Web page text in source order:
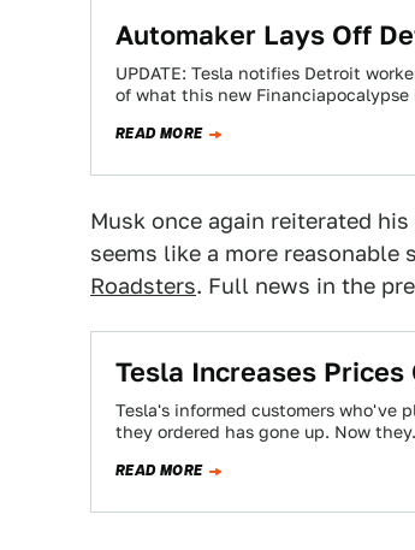
Automaker Lays Off
UPDATE: Tesla notifies Detroit
of what this new
READ MORE
Musk once again reiterated
seems like a more reasonable
Roadsters. Full news in the
Tesla Increases
Tesla's informed customers who've
they ordered has gone up. Now
READ MORE